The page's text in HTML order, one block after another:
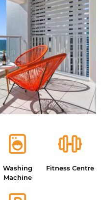
Washing
Machine
Fitness Centre